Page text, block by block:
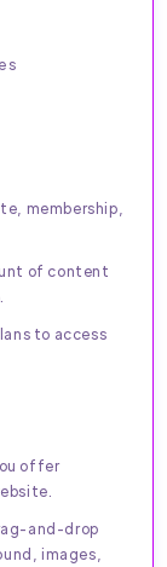
membership,
of content
to access
offer
and-drop
images,